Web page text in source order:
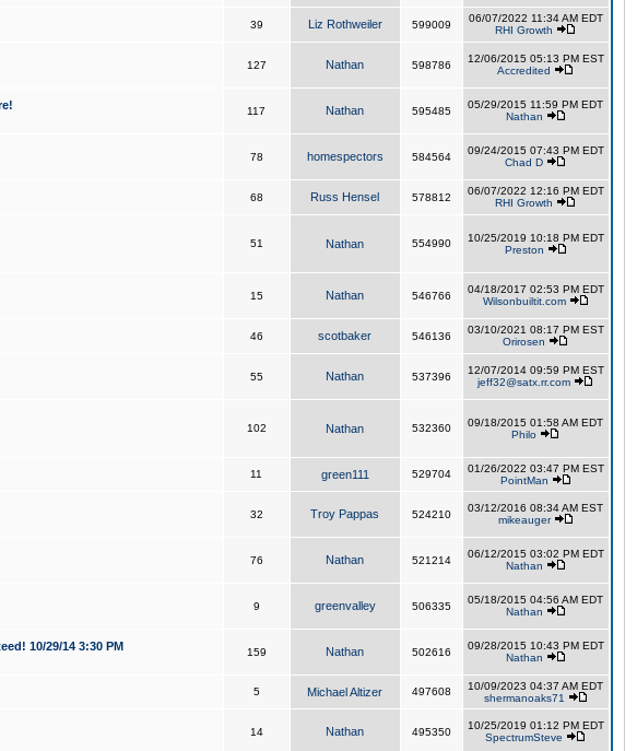
39 Liz Rothweiler 599009
06/07/2022 11:34 AM EDT
RHI Growth
127 Nathan 598786
12/06/2015 05:13 PM EST
Accredited
117 Nathan 595485
05/29/2015 11:59 PM EDT
Nathan
78 homespectors 584564
09/24/2015 07:43 PM EDT
Chad D
68 Russ Hensel 578812
06/07/2022 12:16 PM EDT
RHI Growth
51 Nathan 554990
10/25/2019 10:18 PM EDT
Preston
15 Nathan 546766
04/18/2017 02:53 PM EDT
Wilsonbuiltit.com
46 scotbaker 546136
03/10/2021 08:17 PM EST
Orirosen
55 Nathan 537396
12/07/2014 09:59 PM EST
jeff32@satx.rr.com
102 Nathan 532360
09/18/2015 01:58 AM EDT
Philo
11 green111 529704
01/26/2022 03:47 PM EST
PointMan
32 Troy Pappas 524210
03/12/2016 08:34 AM EST
mikeauger
76 Nathan 521214
06/12/2015 03:02 PM EDT
Nathan
9 greenvalley 506335
05/18/2015 04:56 AM EDT
Nathan
10/29/14 3:30 PM 159 Nathan 502616
09/28/2015 10:43 PM EDT
Nathan
5 Michael Altizer 497608
10/09/2023 04:37 AM EDT
shermanoaks71
14 Nathan 495350
10/25/2019 01:12 PM EDT
SpectrumSteve